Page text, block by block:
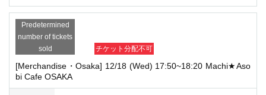
Predetermined
number of tickets
sold
チケット分配不可
[Merchandise・Osaka] 12/18 (Wed) 17:50~18:20 Machi★Aso
bi Cafe OSAKA